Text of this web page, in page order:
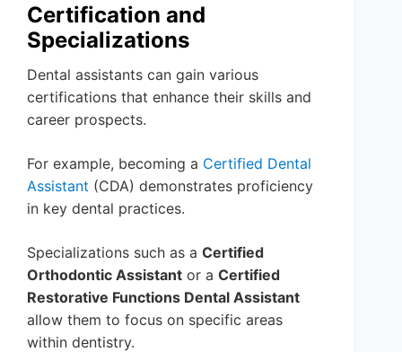
Certification and
Specializations
Dental assistants can gain various
certifications that enhance their skills and
career prospects.
For example, becoming a Certified Dental
Assistant (CDA) demonstrates proficiency
in key dental practices.
Specializations such as a Certified
Orthodontic Assistant or a Certified
Restorative Functions Dental Assistant
allow them to focus on specific areas
within dentistry.